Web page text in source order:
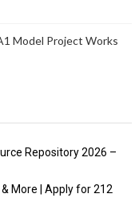
Model Project Works
Repository 2026 –
More | Apply for 212